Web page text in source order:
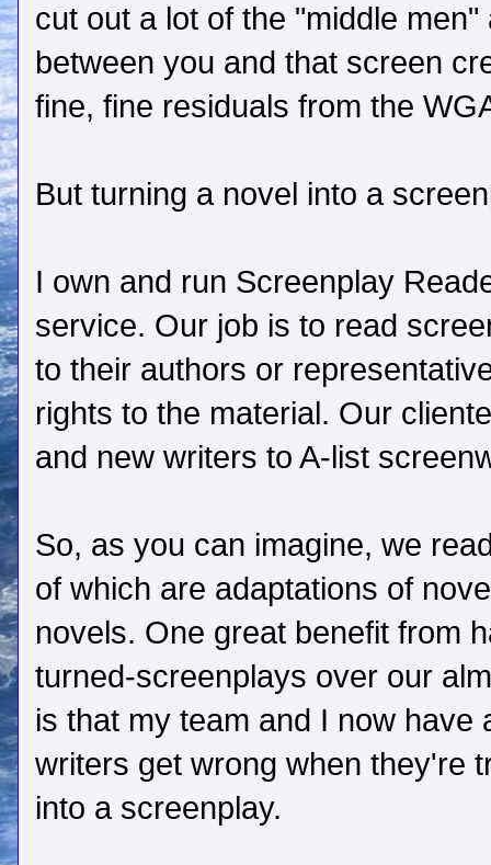
cut out a lot of the "middle
between you and that screen
fine, fine residuals from the
But turning a novel into a
I own and run Screenplay
service. Our job is to read
to their authors or
rights to the material. Our
and new writers to A-list
So, as you can imagine, we
of which are adaptations of
novels. One great benefit from
turned-screenplays over our
is that my team and I now
writers get wrong when they're
into a screenplay.